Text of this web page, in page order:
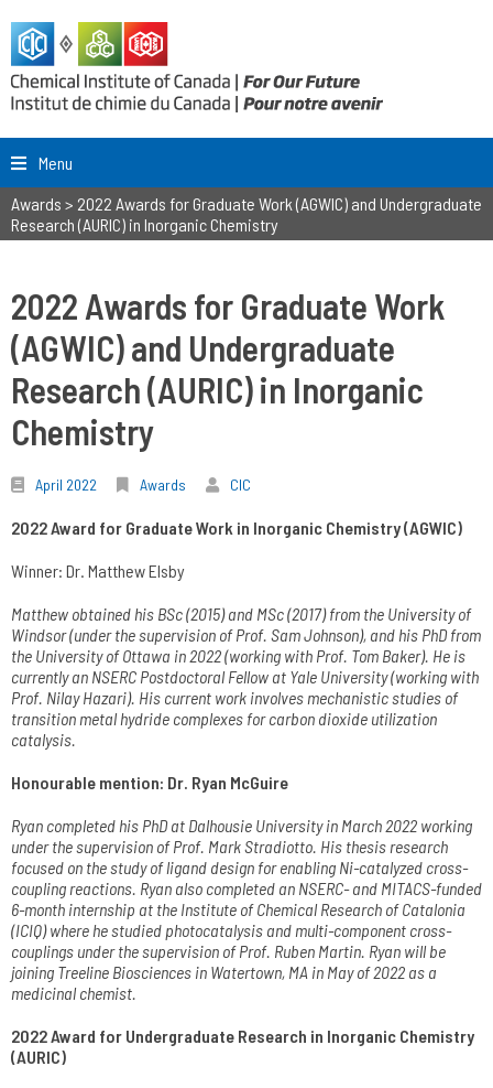
Menu
Awards > 2022 Awards for Graduate Work (AGWIC) and Undergraduate
Research (AURIC) in Inorganic Chemistry
2022 Awards for Graduate Work
(AGWIC) and Undergraduate
Research (AURIC) in Inorganic
Chemistry
April 2022 Awards CIC
2022 Award for Graduate Work in Inorganic Chemistry (AGWIC)
Winner: Dr. Matthew Elsby
Matthew obtained his BSc (2015) and MSc (2017) from the University of
Windsor (under the supervision of Prof. Sam Johnson), and his PhD from
the University of Ottawa in 2022 (working with Prof. Tom Baker). He is
currently an NSERC Postdoctoral Fellow at Yale University (working with
Prof. Nilay Hazari). His current work involves mechanistic studies of
transition metal hydride complexes for carbon dioxide utilization
catalysis.
Honourable mention: Dr. Ryan McGuire
Ryan completed his PhD at Dalhousie University in March 2022 working
under the supervision of Prof. Mark Stradiotto. His thesis research
focused on the study of ligand design for enabling Ni-catalyzed cross-
coupling reactions. Ryan also completed an NSERC- and MITACS-funded
6-month internship at the Institute of Chemical Research of Catalonia
(ICIQ) where he studied photocatalysis and multi-component cross-
couplings under the supervision of Prof. Ruben Martin. Ryan will be
joining Treeline Biosciences in Watertown, MA in May of 2022 as a
medicinal chemist.
2022 Award for Undergraduate Research in Inorganic Chemistry
(AURIC)